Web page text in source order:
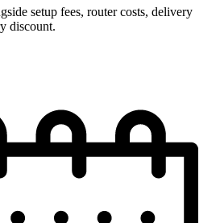
setup fees, router costs, delivery
discount.